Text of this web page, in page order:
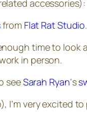
from Flat Rat Studio
time to look
in person.
seeSarah Ryan‘s
I’m very excited